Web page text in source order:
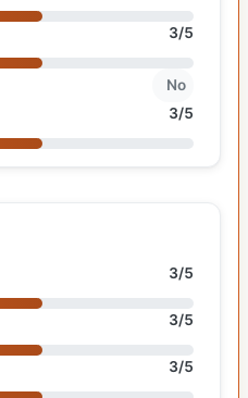
3/5
No
3/5
3/5
3/5
3/5